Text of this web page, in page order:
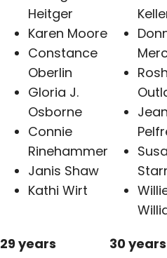
Heitger
Karen Moore
Constance
Oberlin
Gloria J.
Osborne
Connie
Rinehammer
Janis Shaw
Kathi Wirt
29 years
30 years